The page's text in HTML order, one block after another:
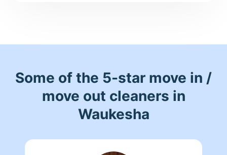
Some of the 5-star move in /
move out cleaners in
Waukesha